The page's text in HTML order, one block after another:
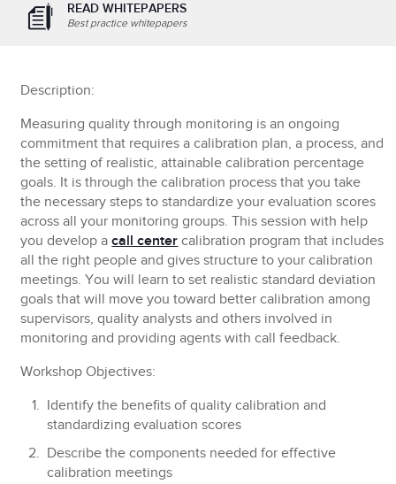
READ WHITEPAPERS
Best practice whitepapers
Description:
Measuring quality through monitoring is an ongoing
commitment that requires a calibration plan, a process, and
the setting of realistic, attainable calibration percentage
goals. It is through the calibration process that you take
the necessary steps to standardize your evaluation scores
across all your monitoring groups. This session with help
you develop acall center calibration program that includes
all the right people and gives structure to your calibration
meetings. You will learn to set realistic standard deviation
goals that will move you toward better calibration among
supervisors, quality analysts and others involved in
monitoring and providing agents with call feedback.
Workshop Objectives:
Identify the benefits of quality calibration and
standardizing evaluation scores
Describe the components needed for effective
calibration meetings